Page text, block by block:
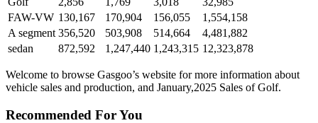
FAW-VW 130,167 170,904 156,055
1,554,158
A segment 356,520 503,908 514,664
4,481,882
sedan
872,592 1,247,440 1,243,315 12,323,878
Welcome to browse Gasgoo’s website for more information about
vehicle sales and production, and January,2025 Sales of Golf.
Recommended For You